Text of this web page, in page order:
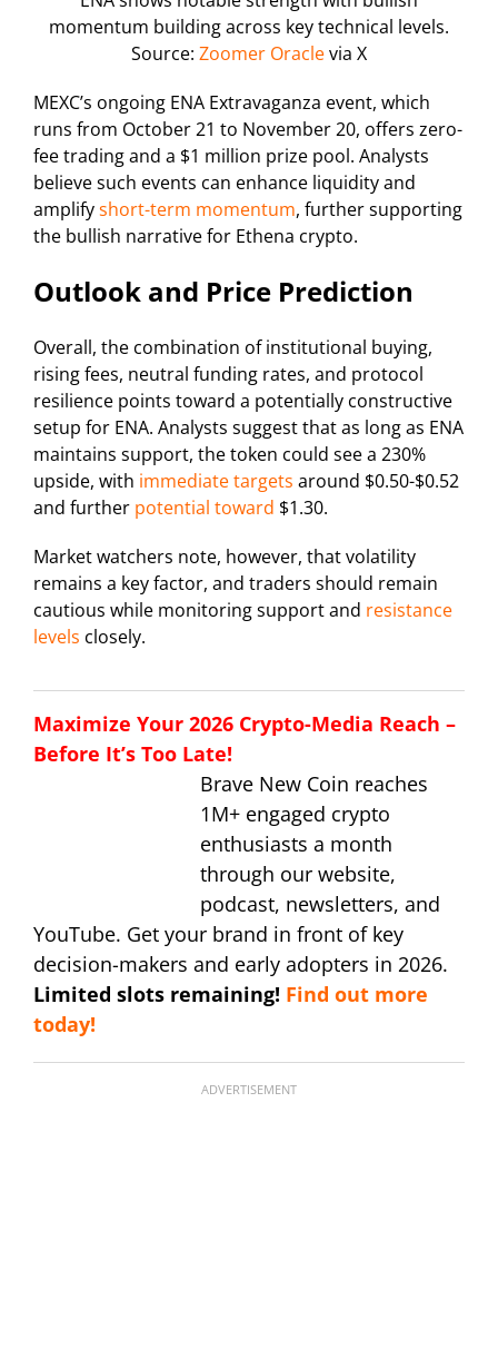
momentum building across key technical levels.
Source: Zoomer Oraclevia X
MEXC’s ongoing ENA Extravaganza event, which
runs from October 21 to November 20, offers zero-
fee trading and a $1 million prize pool. Analysts
believe such events can enhance liquidity and
amplifyshort-term momentum, further supporting
the bullish narrative for Ethena crypto.
Outlook and Price Prediction
Overall, the combination of institutional buying,
rising fees, neutral funding rates, and protocol
resilience points toward a potentially constructive
setup for ENA. Analysts suggest that as long as ENA
maintains support, the token could see a 230%
upside, with immediate targets around $0.50-$0.52
and further potential toward $1.30.
Market watchers note, however, that volatility
remains a key factor, and traders should remain
cautious while monitoring support and resistance
levels closely.
Maximize Your 2026 Crypto-Media Reach –
Before It’s Too Late!
Brave New Coin reaches
1M+ engaged crypto
enthusiasts a month
through our website,
podcast, newsletters, and
YouTube. Get your brand in front of key
decision-makers and early adopters in 2026.
Limited slots remaining! Find out more
today!
ADVERTISEMENT